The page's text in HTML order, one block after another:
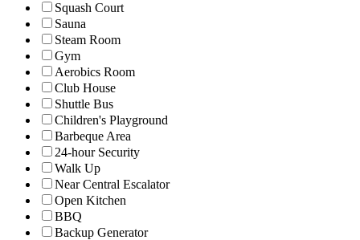
Squash Court
Sauna
Steam Room
Gym
Aerobics Room
Club House
Shuttle Bus
Children's Playground
Barbeque Area
24-hour Security
Walk Up
Near Central Escalator
Open Kitchen
BBQ
Backup Generator